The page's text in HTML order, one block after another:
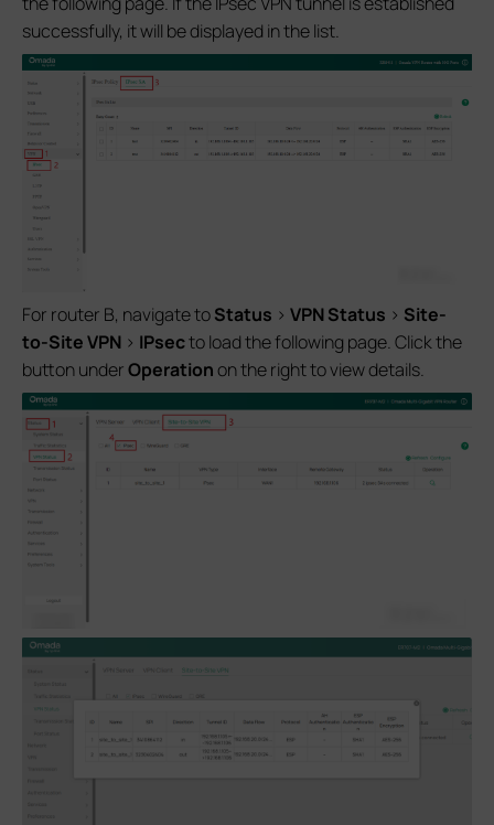
successfully, it will be displayed in the list.
For router B, navigate toStatus > VPN Status > Site-
to-Site VPN > IPsecto load the following page. Click the
button underOperationon the right to view details.